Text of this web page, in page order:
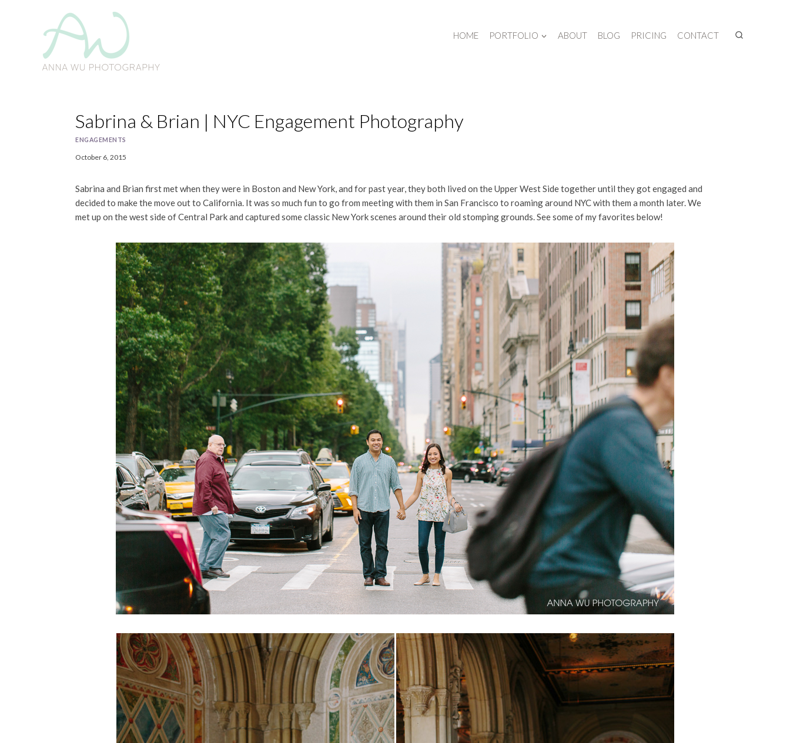
HOME PORTFOLIO ABOUT BLOG PRICING CONTACT
Sabrina & Brian | NYC Engagement Photography
ENGAGEMENTS
October 6, 2015
Sabrina and Brian first met when they were in Boston and New York, and for past year, they both lived on the Upper West Side together until they got engaged and
decided to make the move out to California. It was so much fun to go from meeting with them in San Francisco to roaming around NYC with them a month later. We
met up on the west side of Central Park and captured some classic New York scenes around their old stomping grounds. See some of my favorites below!